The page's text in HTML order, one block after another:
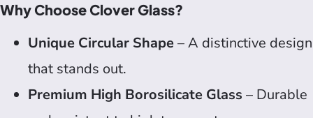
Why Choose Clover Glass?
Unique Circular Shape – A distinctive design
that stands out.
Premium High Borosilicate Glass – Durable